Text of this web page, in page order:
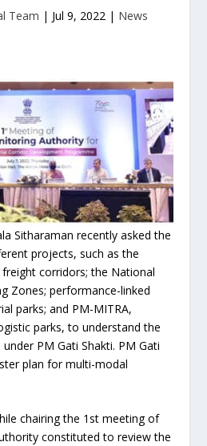
Team | Jul 9, 2022| News
Sitharaman recently asked the
projects, such as the
corridors; the National
Zones; performance-linked
parks; and PM-MITRA,
parks, to understand the
PM Gati Shakti. PM Gati
plan for multi-modal
chairing the 1st meeting of
constituted to review the